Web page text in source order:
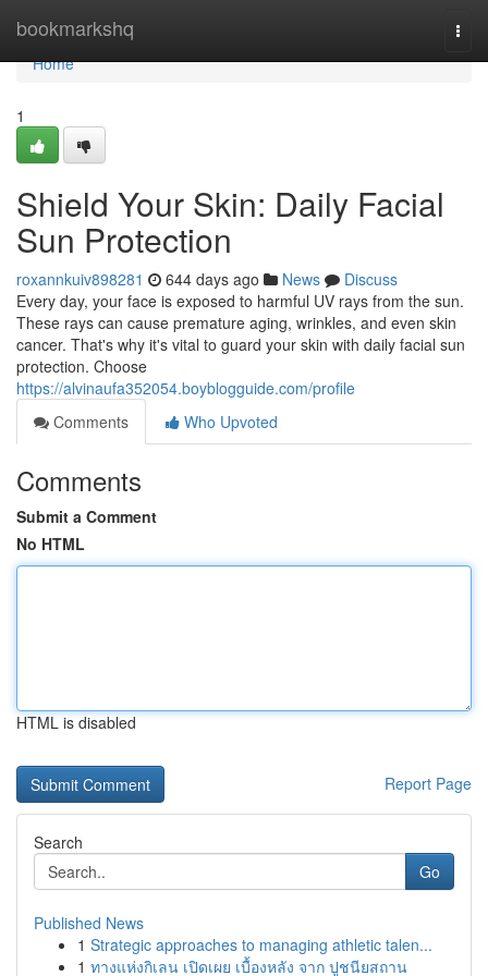
bookmarkshq
Home
Home
1
Shield Your Skin: Daily Facial
Sun Protection
roxannkuiv898281 644 days ago News
Discuss
Every day, your face is exposed to harmful UV rays from the sun.
These rays can cause premature aging, wrinkles, and even skin
cancer. That's why it's vital to guard your skin with daily facial sun
protection. Choose
https://alvinaufa352054.boyblogguide.com/profile
Comments
Who Upvoted
Comments
Submit a Comment
No HTML
HTML is disabled
Report Page
Search
Go
Published News
1 Strategic approaches to managing athletic talen...
1 ทางแห่งกิเลน เปิดเผย เบื้องหลัง จาก ปูชนียสถาน